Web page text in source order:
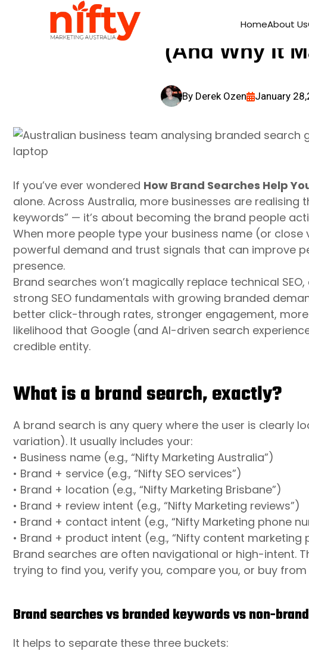
HomeAbout Us
HomeAbout Us
How Brand Searches
(And Why It
By Derek Ozen January
If you’ve ever wondered How Brand Searches Help
alone. Across Australia, more businesses are realising
keywords” — it’s about becoming the brand people
When more people type your business name (or
powerful demand and trust signals that can improve
presence.
Brand searches won’t magically replace technical
strong SEO fundamentals with growing branded
better click-through rates, stronger engagement,
likelihood that Google (and AI-driven search
credible entity.
What is a brand search, exactly?
A brand search is any query where the user is clearly
variation). It usually includes your:
• Business name (e.g., “Nifty Marketing Australia”)
• Brand + service (e.g., “Nifty SEO services”)
• Brand + location (e.g., “Nifty Marketing Brisbane”)
• Brand + review intent (e.g., “Nifty Marketing reviews”)
• Brand + contact intent (e.g., “Nifty Marketing phone
• Brand + product intent (e.g., “Nifty content marketing
Brand searches are often navigational or high-intent.
trying to find you, verify you, compare you, or buy from
Brand searches vs branded keywords vs non-
It helps to separate these three buckets: